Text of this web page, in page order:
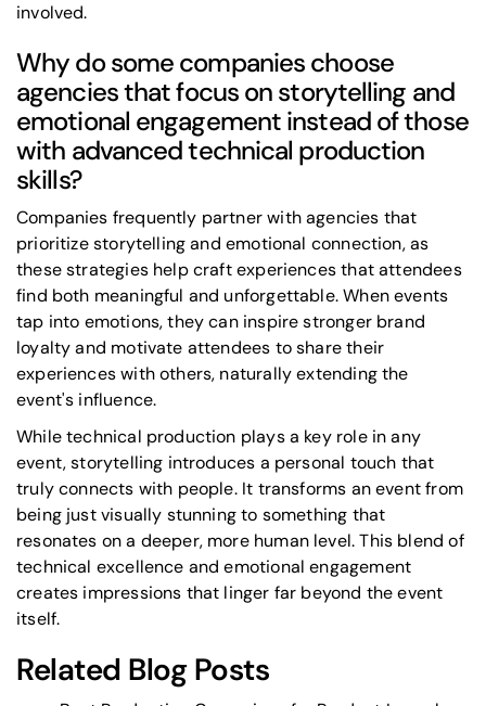
involved.
Why do some companies choose
agencies that focus on storytelling and
emotional engagement instead of those
with advanced technical production
skills?
Companies frequently partner with agencies that
prioritize storytelling and emotional connection, as
these strategies help craft experiences that attendees
find both meaningful and unforgettable. When events
tap into emotions, they can inspire stronger brand
loyalty and motivate attendees to share their
experiences with others, naturally extending the
event's influence.
While technical production plays a key role in any
event, storytelling introduces a personal touch that
truly connects with people. It transforms an event from
being just visually stunning to something that
resonates on a deeper, more human level. This blend of
technical excellence and emotional engagement
creates impressions that linger far beyond the event
itself.
Related Blog Posts